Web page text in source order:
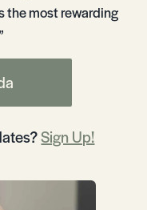
the most rewarding
Sign Up!